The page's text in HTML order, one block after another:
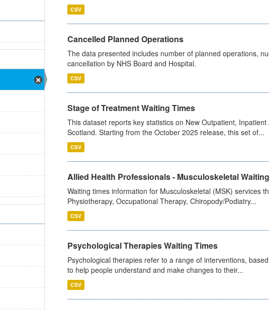
CSV
Cancelled Planned Operations
The data presented includes number of planned operations,
cancellation by NHS Board and Hospital.
CSV
Stage of Treatment Waiting Times
This dataset reports key statistics on New Outpatient,
Scotland. Starting from the October 2025 release, this set of...
CSV
Allied Health Professionals - Musculoskeletal
Waiting times information for Musculoskeletal (MSK) services
Physiotherapy, Occupational Therapy, Chiropody/Podiatry...
CSV
Psychological Therapies Waiting Times
Psychological therapies refer to a range of interventions,
to help people understand and make changes to their...
CSV